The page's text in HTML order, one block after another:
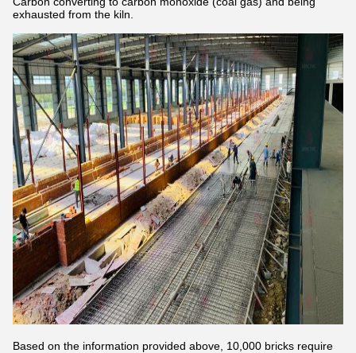
exhausted from the kiln.
Based on the information provided above, 10,000 bricks require